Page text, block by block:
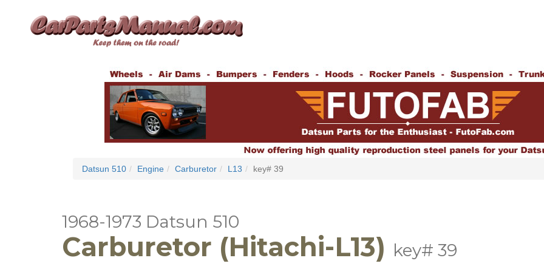
Datsun 510 Engine Carburetor L13 key# 39
1968-1973 Datsun 510
Carburetor (Hitachi-L13) key# 39